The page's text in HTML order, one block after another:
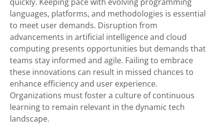
languages, platforms, and methodologies is essential
to meet user demands. Disruption from
advancements in artificial intelligence and cloud
computing presents opportunities but demands that
teams stay informed and agile. Failing to embrace
these innovations can result in missed chances to
enhance efficiency and user experience.
Organizations must foster a culture of continuous
learning to remain relevant in the dynamic tech
landscape.